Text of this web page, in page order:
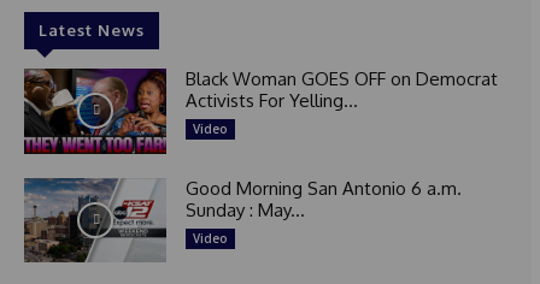
Latest News
Black Woman GOES OFF on Democrat
Activists For Yelling...
Video
Good Morning San Antonio 6 a.m.
Sunday : May...
Video